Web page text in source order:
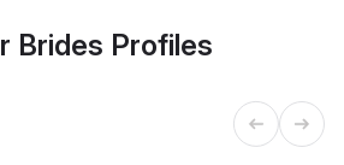
Brides Profiles